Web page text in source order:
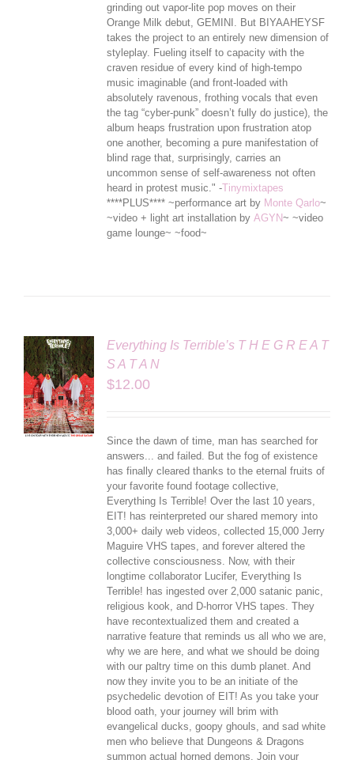
grinding out vapor-lite pop moves on their
Orange Milk debut, GEMINI. But BIYAAHEYSF
takes the project to an entirely new dimension of
styleplay. Fueling itself to capacity with the
craven residue of every kind of high-tempo
music imaginable (and front-loaded with
absolutely ravenous, frothing vocals that even
the tag “cyber-punk” doesn’t ful ly do justice), the
album heaps frustration upon frustration atop
one another, becoming a pure manifestation of
blind rage that, surprisingly, carries an
uncommon sense of self-awareness not often
heard in protest music." -Tinymixtapes
****PLUS**** ~performance art by Monte Qarlo~
~video + light art installation by AGYN~ ~video
game lounge~ ~food~
Everything Is Terrible’s T H E G R E A T
S A T A N
$12.00
Since the dawn of time, man has searched for
answers... and failed. But the fog of existence
has finally cleared thanks to the eternal fruits of
your favorite found footage collective,
Everything Is Terrible! Over the last 10 years,
EIT! has reinterpreted our shared memory into
3,000+ daily web videos, collected 15,000 Jerry
Maguire VHS tapes, and forever altered the
collective consciousness. Now, with their
longtime collaborator Lucifer, Everything Is
Terrible! has ingested over 2,000 satanic panic,
religious kook, and D-horror VHS tapes. They
have recontextualized them and created a
narrative feature that reminds us all who we are,
why we are here, and what we should be doing
with our paltry time on this dumb planet. And
now they invite you to be an initiate of the
psychedelic devotion of EIT! As you take your
blood oath, your journey will brim with
evangelical ducks, goopy ghouls, and sad white
men who believe that Dungeons & Dragons
summon actual horned demons. Join your